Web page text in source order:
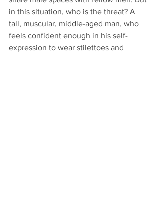
in this situation, who is the threat? A
tall, muscular, middle-aged man, who
feels confident enough in his self-
expression to wear stilettoes and